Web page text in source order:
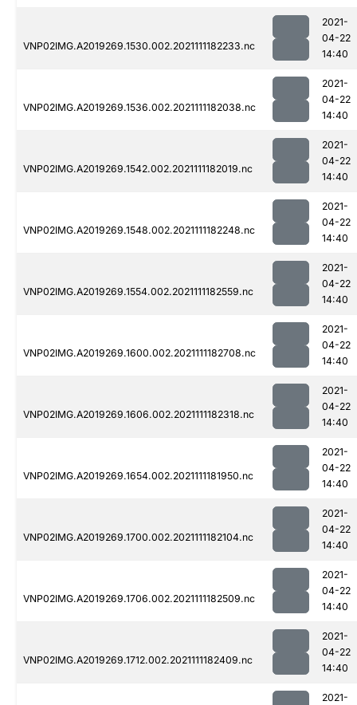
VNP02IMG.A2019269.1530.002.2021111182233.nc
2021-
04-22
14:40
VNP02IMG.A2019269.1536.002.2021111182038.nc
2021-
04-22
14:40
VNP02IMG.A2019269.1542.002.2021111182019.nc
2021-
04-22
14:40
VNP02IMG.A2019269.1548.002.2021111182248.nc
2021-
04-22
14:40
VNP02IMG.A2019269.1554.002.2021111182559.nc
2021-
04-22
14:40
VNP02IMG.A2019269.1600.002.2021111182708.nc
2021-
04-22
14:40
VNP02IMG.A2019269.1606.002.2021111182318.nc
2021-
04-22
14:40
VNP02IMG.A2019269.1654.002.2021111181950.nc
2021-
04-22
14:40
VNP02IMG.A2019269.1700.002.2021111182104.nc
2021-
04-22
14:40
VNP02IMG.A2019269.1706.002.2021111182509.nc
2021-
04-22
14:40
VNP02IMG.A2019269.1712.002.2021111182409.nc
2021-
04-22
14:40
2021-